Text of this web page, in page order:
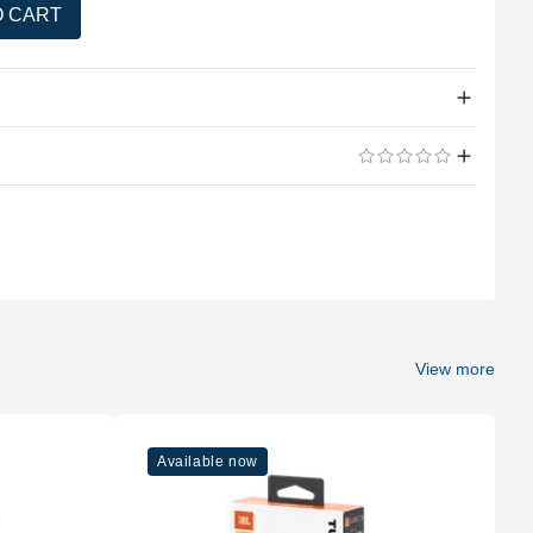
CART
View more
Available now